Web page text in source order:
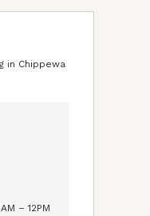
in Chippewa
– 12PM